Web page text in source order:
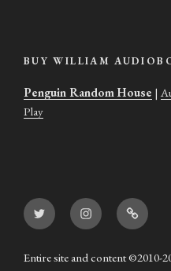
BUY WILLIAM
Penguin Random House |
Play
Twitter Instagram
Entire site and content ©2010-